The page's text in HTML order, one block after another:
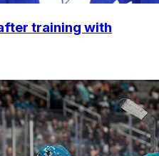
training with